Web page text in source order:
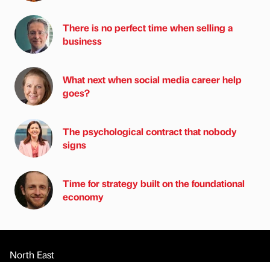
There is no perfect time when selling a
business
What next when social media career help
goes?
The psychological contract that nobody
signs
Time for strategy built on the foundational
economy
North East